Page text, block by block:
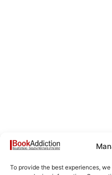
To provide the best experiences,